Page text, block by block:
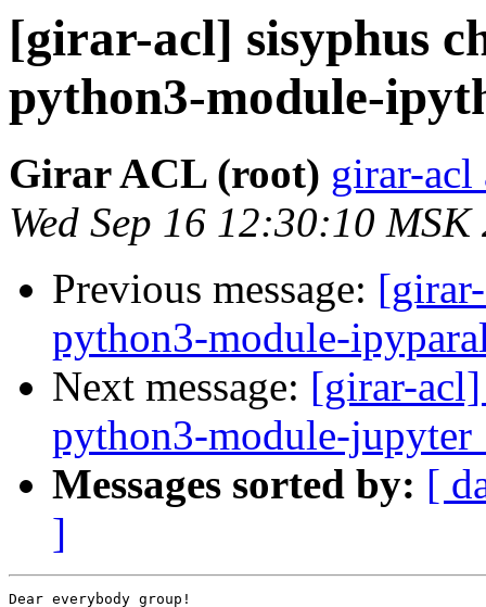
[girar-acl] sisyphus
python3-module-
Girar ACL (root) girar-
Wed Sep 16 12:30:10 MSK
Previous message:
python3-module-
Next message: [girar-acl]
python3-module-
Messages sorted by: [
]
Dear everybody group!